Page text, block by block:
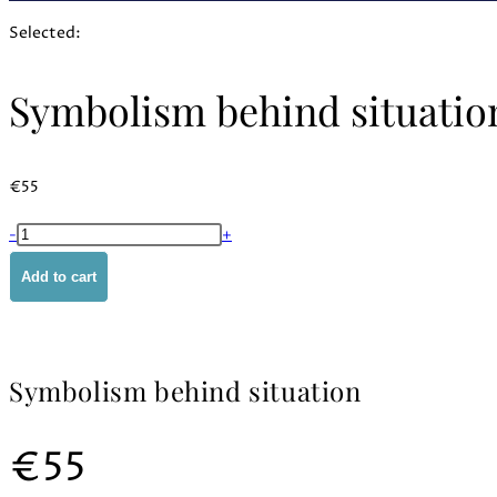
Selected:
Symbolism behind
€55
Symbolism
situation
- +
Add to cart
Symbolism behind situation
€55